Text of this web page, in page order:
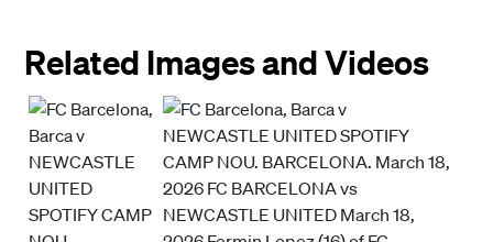
Related Images and Videos